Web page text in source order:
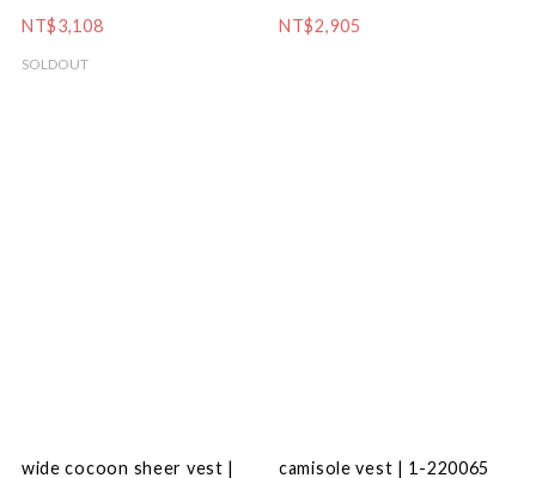
NT$3,108
SOLDOUT
NT$2,905
wide cocoon sheer vest |
camisole vest | 1-220065